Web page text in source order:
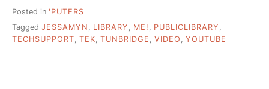
Posted in 'PUTERS
Tagged JESSAMYN , LIBRARY , ME! , PUBLICLIBRARY ,
TECHSUPPORT, TEK, TUNBRIDGE , VIDEO , YOUTUBE